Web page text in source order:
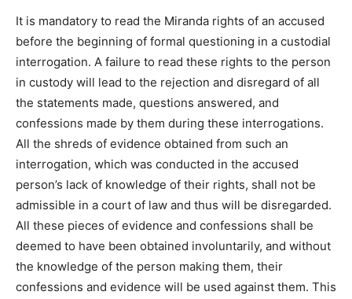
It is mandatory to read the Miranda rights of an accused
before the beginning of formal questioning in a custodial
interrogation. A failure to read these rights to the person
in custody will lead to the rejection and disregard of all
the statements made, questions answered, and
confessions made by them during these interrogations.
All the shreds of evidence obtained from such an
interrogation, which was conducted in the accused
person’s lack of knowledge of their rights, shall not be
admissible in a court of law and thus will be disregarded.
All these pieces of evidence and confessions shall be
deemed to have been obtained involuntarily, and without
the knowledge of the person making them, their
confessions and evidence will be used against them. This